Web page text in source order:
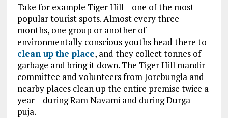
Take for example Tiger Hill – one of the most
popular tourist spots. Almost every three
months, one group or another of
environmentally conscious youths head there to
clean up the place, and they collect tonnes of
garbage and bring it down. The Tiger Hill mandir
committee and volunteers from Jorebungla and
nearby places clean up the entire premise twice a
year – during Ram Navami and during Durga
puja.